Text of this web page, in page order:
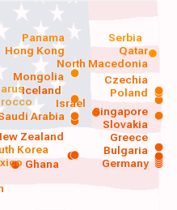
Ghana Germany
Korea
Arabia
Poland
Bulgaria
Greece
Slovakia
Singapore
Iceland
Zealand
Mongolia
Czechia
Israel
North Macedonia
Hong Kong Qatar
Panama Serbia